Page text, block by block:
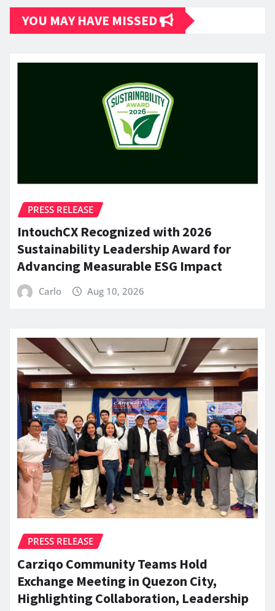
YOU MAY HAVE MISSED
PRESS RELEASE
IntouchCX Recognized with 2026
Sustainability Leadership Award for
Advancing Measurable ESG Impact
Carlo Aug 10, 2026
PRESS RELEASE
Carziqo Community Teams Hold
Exchange Meeting in Quezon City,
Highlighting Collaboration, Leadership